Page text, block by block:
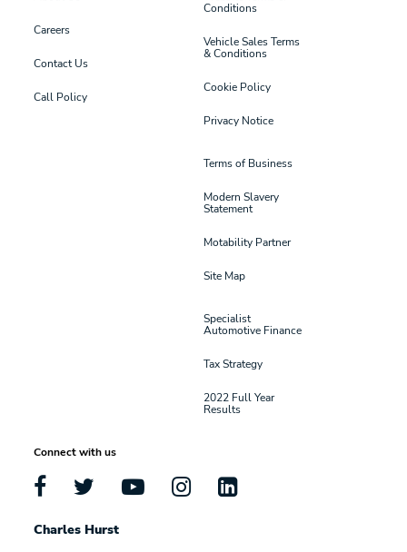
Conditions
Vehicle Sales Terms
& Conditions
Cookie Policy
Privacy Notice
Terms of Business
Modern Slavery
Statement
Motability Partner
Site Map
Specialist
Automotive Finance
Tax Strategy
2022 Full Year
Results
Careers
Contact Us
Call Policy
Connect with us
Charles Hurst